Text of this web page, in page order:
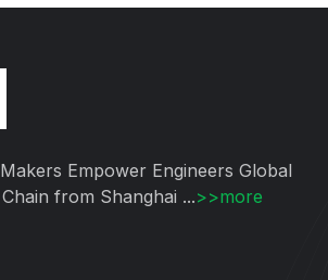
Empower Engineers Global
from Shanghai ...>>more